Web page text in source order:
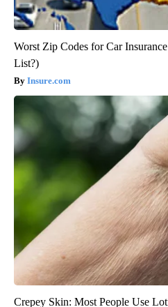
Worst Zip Codes for Car
List?)
Insure.com
Crepey Skin: Most People Use